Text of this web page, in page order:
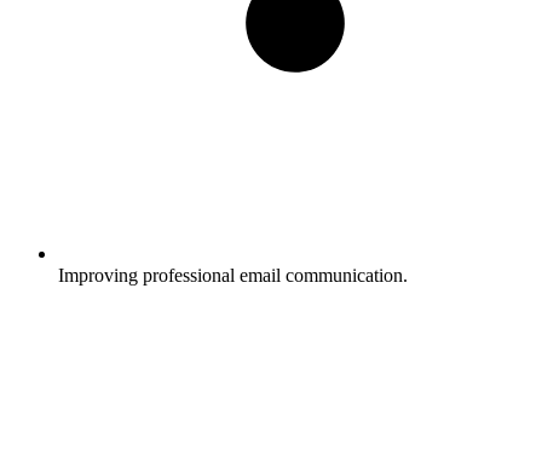
Improving professional email communication.